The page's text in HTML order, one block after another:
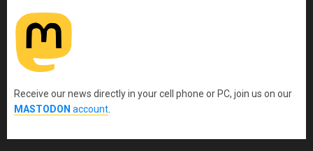
Receive our news directly in your cell phone or PC, join us on our
MASTODON account